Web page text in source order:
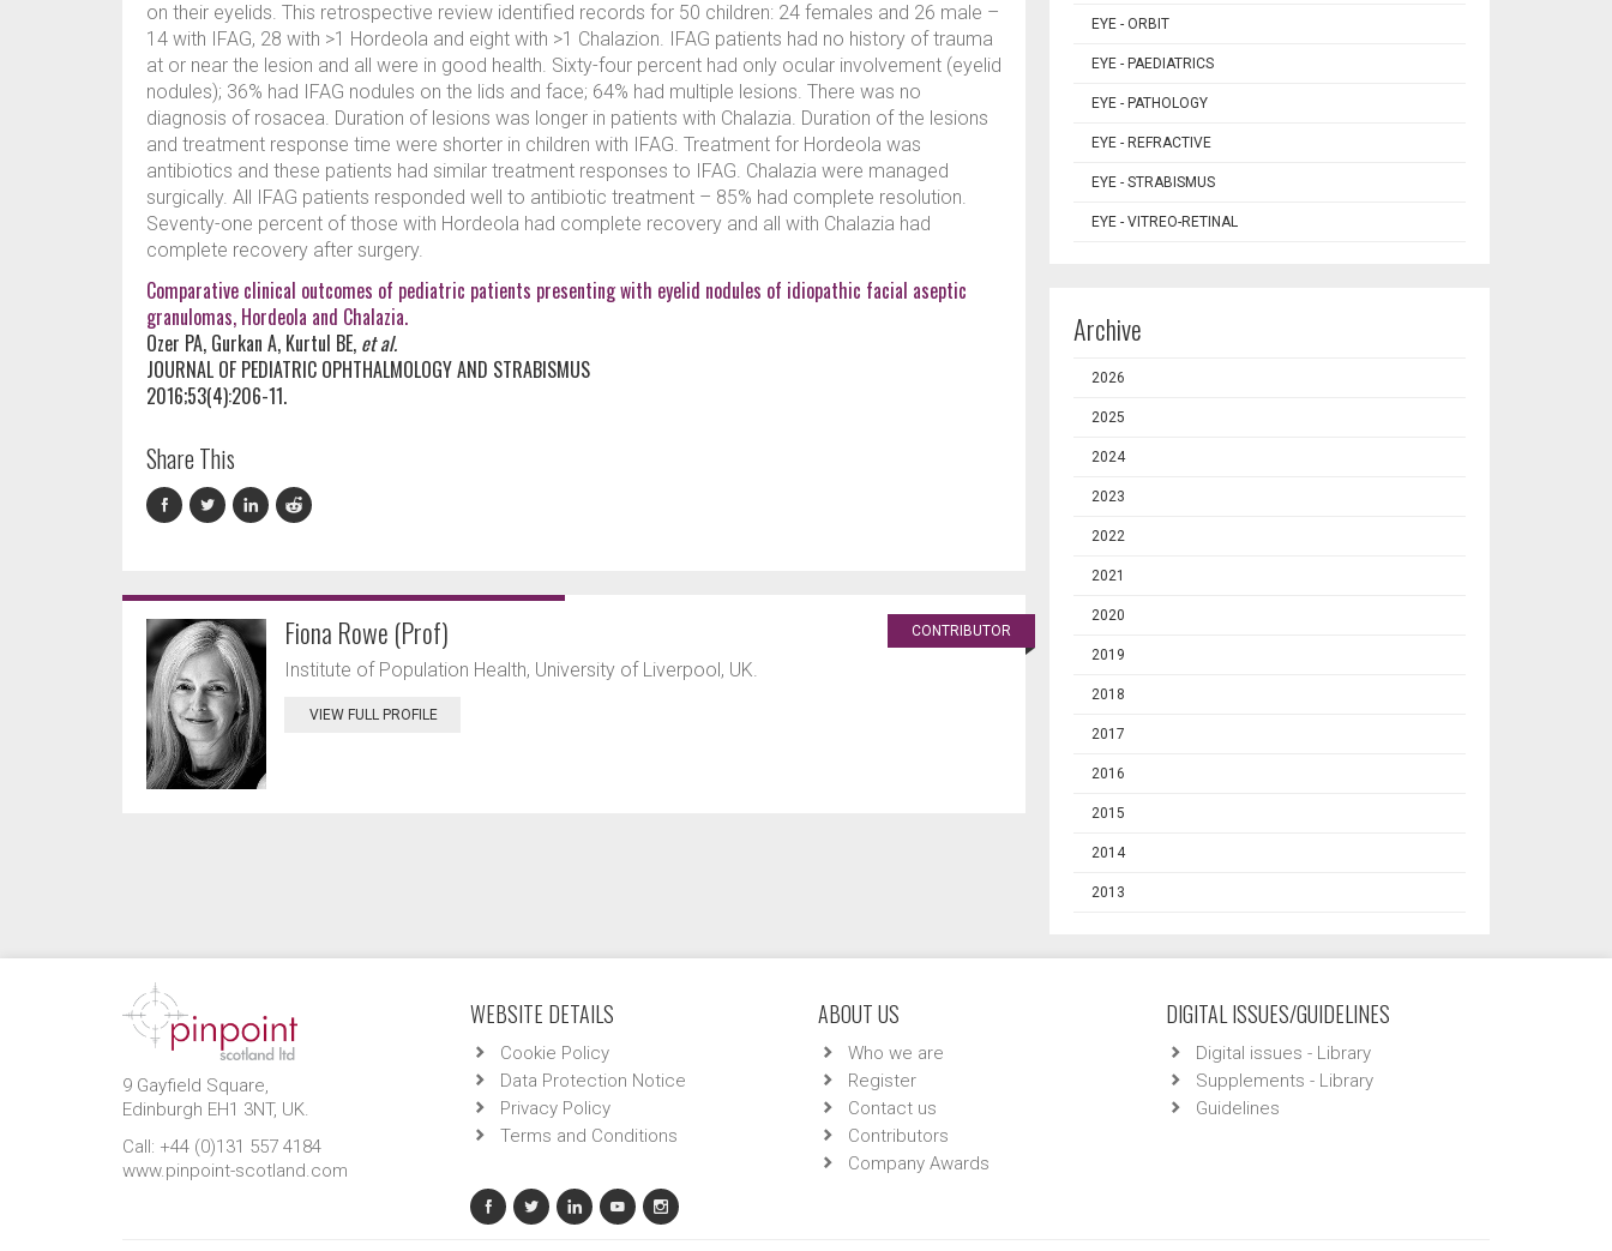
on their eyelids. This retrospective review identified records for 50 children: 24 females and 26 male –
14 with IFAG, 28 with >1 Hordeola and eight with >1 Chalazion. IFAG patients had no history of trauma
at or near the lesion and all were in good health. Sixty-four percent had only ocular involvement (eyelid
nodules); 36% had IFAG nodules on the lids and face; 64% had multiple lesions. There was no
diagnosis of rosacea. Duration of lesions was longer in patients with Chalazia. Duration of the lesions
and treatment response time were shorter in children with IFAG. Treatment for Hordeola was
antibiotics and these patients had similar treatment responses to IFAG. Chalazia were managed
surgically. All IFAG patients responded well to antibiotic treatment – 85% had complete resolution.
Seventy-one percent of those with Hordeola had complete recovery and all with Chalazia had
complete recovery after surgery.
Comparative clinical outcomes of pediatric patients presenting with eyelid nodules of idiopathic facial aseptic
granulomas, Hordeola and Chalazia.
Ozer PA, Gurkan A, Kurtul BE, et al.
JOURNAL OF PEDIATRIC OPHTHALMOLOGY AND STRABISMUS
2016;53(4):206-11.
Share This
CONTRIBUTOR
Fiona Rowe (Prof)
Institute of Population Health, University of Liverpool, UK.
VIEW FULL PROFILE
EYE - ORBIT
EYE - PAEDIATRICS
EYE - PATHOLOGY
EYE - REFRACTIVE
EYE - STRABISMUS
EYE - VITREO-RETINAL
Archive
2026
2025
2024
2023
2022
2021
2020
2019
2018
2017
2016
2015
2014
2013
9 Gayfield Square,
Edinburgh EH1 3NT, UK.
Call: +44 (0)131 557 4184
www.pinpoint-scotland.com
WEBSITE DETAILS
Cookie Policy
Data Protection Notice
Privacy Policy
Terms and Conditions
ABOUT US
Who we are
Register
Contact us
Contributors
Company Awards
DIGITAL ISSUES/GUIDELINES
Digital issues - Library
Supplements - Library
Guidelines